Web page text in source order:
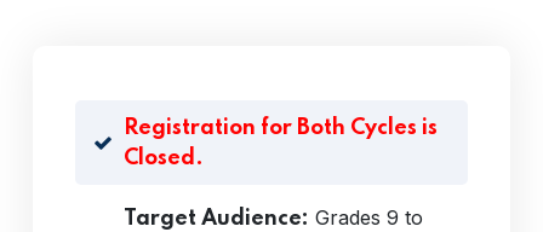
Registration for Both Cycles is
Closed.
Target Audience: Grades 9 to